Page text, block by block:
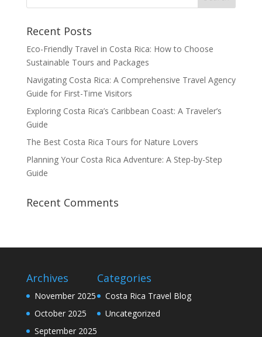
Recent Posts
Eco-Friendly Travel in Costa Rica: How to Choose
Sustainable Tours and Packages
Navigating Costa Rica: A Comprehensive Travel Agency
Guide for First-Time Visitors
Exploring Costa Rica’s Caribbean Coast: A Traveler’s
Guide
The Best Costa Rica Tours for Nature Lovers
Planning Your Costa Rica Adventure: A Step-by-Step
Guide
Recent Comments
Archives
November 2025
October 2025
September 2025
Categories
Costa Rica Travel Blog
Uncategorized